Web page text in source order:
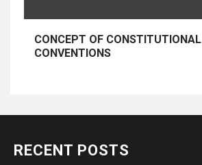
CONCEPT OF CONSTITUTIONAL
CONVENTIONS
RECENT POSTS